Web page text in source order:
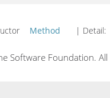
Method | Detail:
Software Foundation.